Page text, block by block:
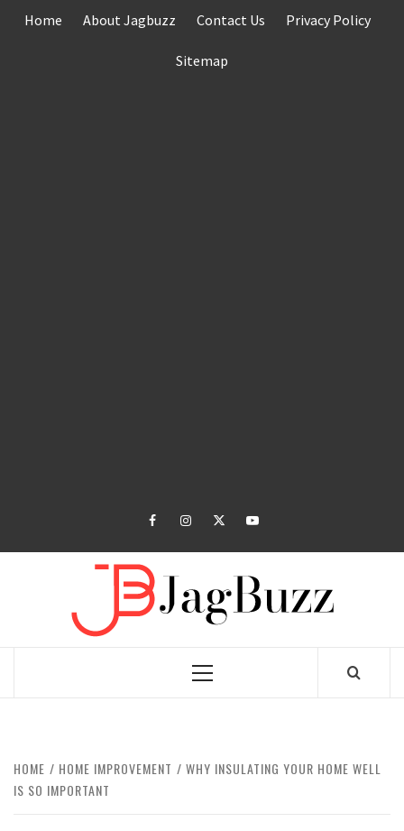
Home About Jagbuzz Contact Us Privacy Policy
Sitemap
facebookinstagramtwitteryoutube
Primary
HOME HOME IMPROVEMENT
WHY INSULATING YOUR HOME WELL
IS SO IMPORTANT